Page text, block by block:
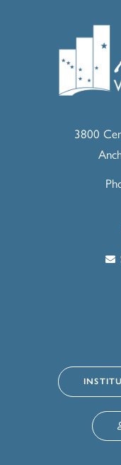
3800